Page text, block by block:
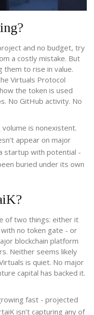
and no budget, try
a costly mistake. But
them to rise in value.
Virtuals Protocol
the token is used
No GitHub activity. No
is nonexistent.
appear on major
startup with potential -
buried under its own
of two things: either it
no token gate - or
blockchain platform
Neither seems likely
is quiet. No major
capital has backed it.
fast - projected
isn’t capturing any of